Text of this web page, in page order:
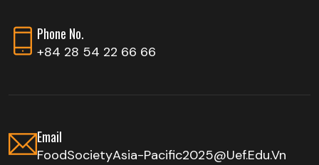
Phone No.
+84 28 54 22 66 66
Email
FoodSocietyAsia-Pacific2025@uef.edu.vn